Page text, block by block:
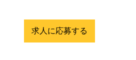
求人に応募する